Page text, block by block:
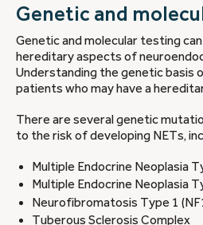
Genetic and
Genetic and molecular testing
hereditary aspects of
Understanding the genetic basis
patients who may have a
There are several genetic
to the risk of developing NETs,
Multiple Endocrine Neoplasia
Multiple Endocrine Neoplasia
Neurofibromatosis Type 1
Tuberous Sclerosis Complex